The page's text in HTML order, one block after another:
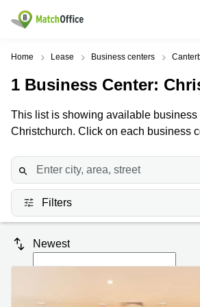
Rent & Let
Type of
Offices
Business
Centre
Coworking
Office
Meeting
Popular
Kowloon
Kennedy
Town
Wong
Chuk
Hang
Cheung
Sha
Popular
Business
Kowloon
Office
Space in
Kennedy
Town
Coworking
in Wong
Chuk
Help
About us
Price
Home Lease Business centers
1 Business Center:
This list is showing available business
Christchurch. Click on each business
Filters
Newest